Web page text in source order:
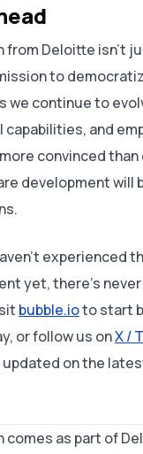
from Deloitte isn’t
to
we continue to
capabilities, and
convinced
development will
experienced
yet, there’s
bubble.ioto start
or follow us onX /
on the
as part of